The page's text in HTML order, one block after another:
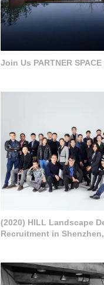
Join Us PARTNER SPACE
(2020) HILL Landscape
Recruitment in